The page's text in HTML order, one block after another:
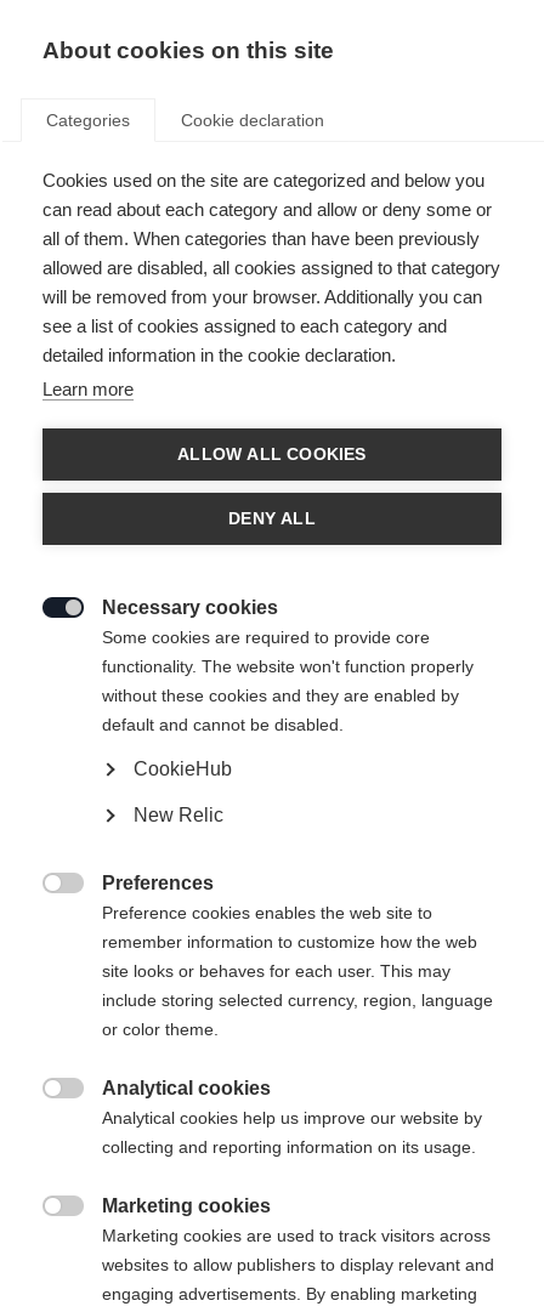
Lou
Jeanmonnot :
Tout ce qui
brille n'est
pas toujours
de l'or !
La biathlète Lou Jeanmonnot est l'une
des personnalités les plus
sportifs, mais aussi de son caractère
authentique, avec des aspérités et
beaucoup de cœur. Dans cette courte
interview, elle nous parle de ses
moments forts, de sa passion pour les
tout ce qui brille n'est pas vraiment de
About cookies on this site
Categories Cookie declaration
Cookies used on the site are categorized and below you
can read about each category and allow or deny some or
all of them. When categories than have been previously
allowed are disabled, all cookies assigned to that category
will be removed from your browser. Additionally you can
see a list of cookies assigned to each category and
detailed information in the cookie declaration.
Learn more
ALLOW ALL COOKIES
DENY ALL
Necessary cookies
Some cookies are required to provide core
functionality. The website won't function properly
without these cookies and they are enabled by
default and cannot be disabled.
CookieHub
New Relic
Preferences
Preference cookies enables the web site to
remember information to customize how the web
site looks or behaves for each user. This may
include storing selected currency, region, language
or color theme.
Analytical cookies
Analytical cookies help us improve our website by
collecting and reporting information on its usage.
Marketing cookies
Marketing cookies are used to track visitors across
websites to allow publishers to display relevant and
engaging advertisements. By enabling marketing